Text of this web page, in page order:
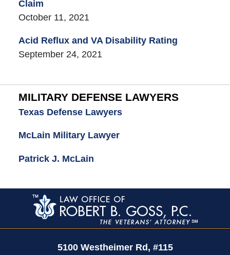
Claim
October 11, 2021
Acid Reflux and VA Disability Rating
September 24, 2021
MILITARY DEFENSE LAWYERS
Texas Defense Lawyers
McLain Military Lawyer
Patrick J. McLain
Contact
Information
5100 Westheimer Rd, #115